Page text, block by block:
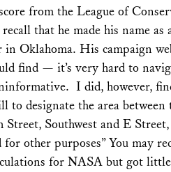
from the League of
that he made his name
Oklahoma. His campaign
find — it’s very hard to
I did, however,
to designate the area
Street, Southwest and E
other purposes” You may
for NASA but got